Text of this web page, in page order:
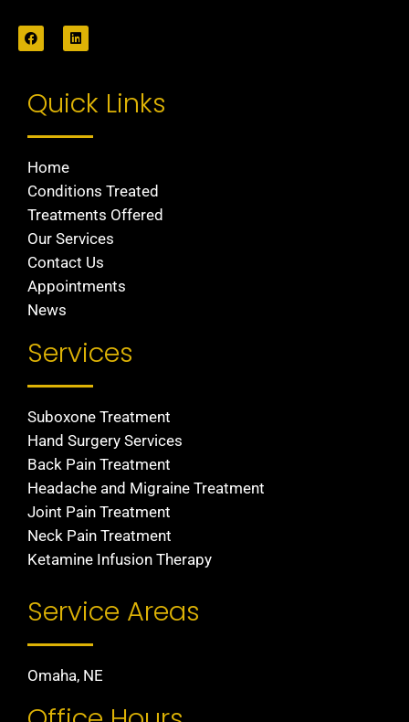
Quick Links
Home
Conditions Treated
Treatments Offered
Our Services
Contact Us
Appointments
News
Services
Suboxone Treatment
Hand Surgery Services
Back Pain Treatment
Headache and Migraine Treatment
Joint Pain Treatment
Neck Pain Treatment
Ketamine Infusion Therapy
Service Areas
Omaha, NE